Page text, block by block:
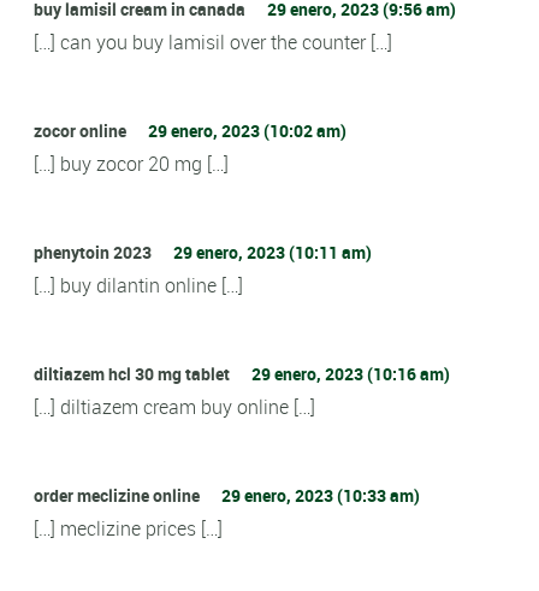
buy lamisil cream in canada 29 enero, 2023 (9:56 am)
[…] can you buy lamisil over the counter […]
zocor online 29 enero, 2023 (10:02 am)
[…] buy zocor 20 mg […]
phenytoin 2023 29 enero, 2023 (10:11 am)
[…] buy dilantin online […]
diltiazem hcl 30 mg tablet 29 enero, 2023 (10:16 am)
[…] diltiazem cream buy online […]
order meclizine online 29 enero, 2023 (10:33 am)
[…] meclizine prices […]